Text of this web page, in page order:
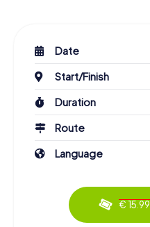
Date
Start/Finish
Duration
Route
Language
€ 15.99